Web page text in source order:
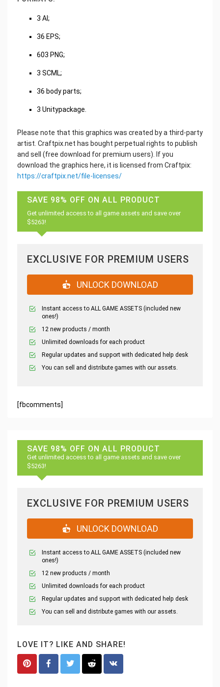
3 AI;
36 EPS;
603 PNG;
3 SCML;
36 body parts;
3 Unitypackage.
Please note that this graphics was created by a third-party
artist. Craftpix.net has bought perpetual rights to publish
and sell (free download for premium users). If you
download the graphics here, it is licensed from Craftpix:
https://craftpix.net/file-licenses/
SAVE 98% OFF ON ALL PRODUCT
Get unlimited access to all game assets and save over
$5263!
EXCLUSIVE FOR PREMIUM USERS
UNLOCK DOWNLOAD
Instant access to ALL GAME ASSETS (included new
ones!)
12 new products / month
Unlimited downloads for each product
Regular updates and support with dedicated help desk
You can sell and distribute games with our assets.
[fbcomments]
SAVE 98% OFF ON ALL PRODUCT
Get unlimited access to all game assets and save over
$5263!
EXCLUSIVE FOR PREMIUM USERS
UNLOCK DOWNLOAD
Instant access to ALL GAME ASSETS (included new
ones!)
12 new products / month
Unlimited downloads for each product
Regular updates and support with dedicated help desk
You can sell and distribute games with our assets.
LOVE IT? LIKE AND SHARE!